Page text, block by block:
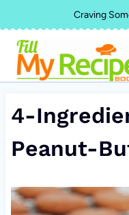
to
content
Craving
4-
Peanut-